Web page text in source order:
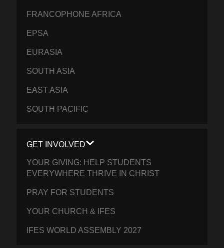
FRANCOPHONE AFRICA
EPSA
EURASIA
SOUTH ASIA
EAST ASIA
SOUTH PACIFIC
GET INVOLVED
YOUR GIVING: HELP STUDENTS
EVERYWHERE THRIVE IN CHRIST
PRAY FOR STUDENTS
YOUR CHURCH & IFES
IFES WORLD ASSEMBLY 2027